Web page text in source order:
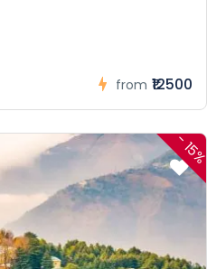
from ₹12500
-